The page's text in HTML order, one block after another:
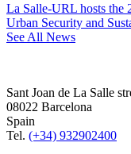
La Salle-URL hosts the
Urban Security and
See All News
Sant Joan de La Salle
08022 Barcelona
Spain
Tel. (+34) 932902400